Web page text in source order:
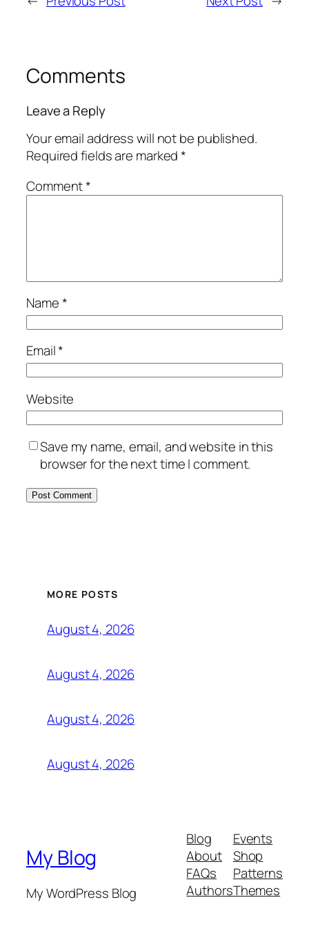
Comments
Leave a Reply
Your email address will not be published.
Required fields are marked*
Comment*
Name*
Email*
Website
Save my name, email, and website in this
browser for the next time I comment.
MORE POSTS
August 4, 2026
August 4, 2026
August 4, 2026
August 4, 2026
My Blog
My WordPress Blog
Blog
About
FAQs
Authors
Events
Shop
Patterns
Themes